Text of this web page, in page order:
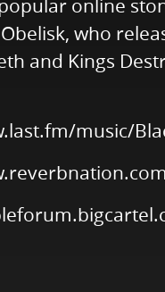
online
who
and Kings
music/